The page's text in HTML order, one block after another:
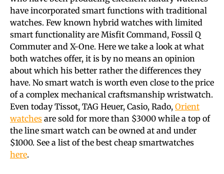
have incorporated smart functions with traditional
watches. Few known hybrid watches with limited
smart functionality are Misfit Command, Fossil Q
Commuter and X-One. Here we take a look at what
both watches offer, it is by no means an opinion
about which his better rather the differences they
have. No smart watch is worth even close to the price
of a complex mechanical craftsmanship wristwatch.
Even today Tissot, TAG Heuer, Casio, Rado, Orient
watches are sold for more than $3000 while a top of
the line smart watch can be owned at and under
$1000. See a list of the best cheap smartwatches
here.